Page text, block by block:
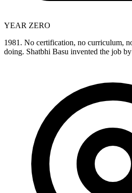
YEAR ZERO
1981. No certification, no curriculum,
doing. Shatbhi Basu invented the job